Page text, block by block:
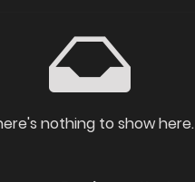
nothing to show here.